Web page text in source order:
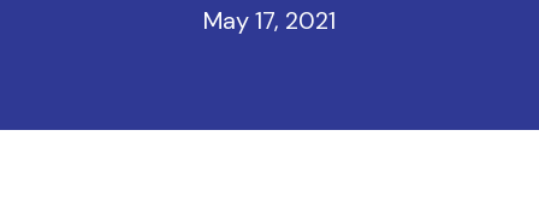
May 17, 2021